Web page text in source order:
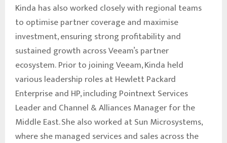
Kinda has also worked closely with regional teams
to optimise partner coverage and maximise
investment, ensuring strong profitability and
sustained growth across Veeam’s partner
ecosystem. Prior to joining Veeam, Kinda held
various leadership roles at Hewlett Packard
Enterprise and HP, including Pointnext Services
Leader and Channel & Alliances Manager for the
Middle East. She also worked at Sun Microsystems,
where she managed services and sales across the